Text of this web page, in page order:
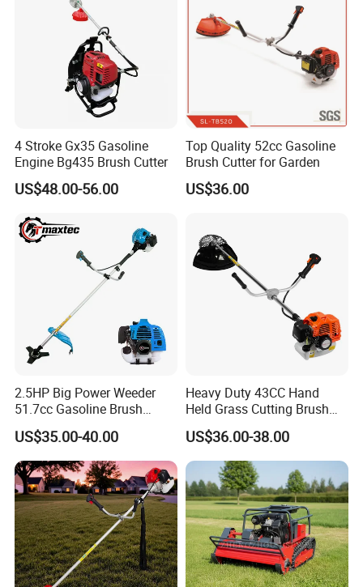
4 Stroke Gx35 Gasoline
Engine Bg435 Brush Cutter
US$48.00-56.00
Top Quality 52cc Gasoline
Brush Cutter for Garden
US$36.00
2.5HP Big Power Weeder
51.7cc Gasoline Brush
Cutter Garden Grass Cutter
TM-Cg520tb
US$35.00-40.00
Heavy Duty 43CC Hand
Held Grass Cutting Brush
Cutter for Garden Work
US$36.00-38.00